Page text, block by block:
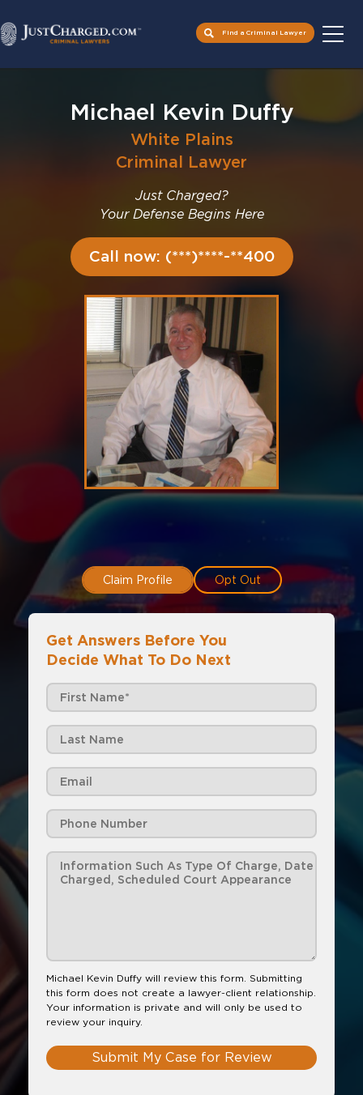
Find a Criminal Lawyer
Michael Kevin Duffy
White Plains
Criminal Lawyer
Just Charged?
Your Defense Begins Here
Call now: (***)****-**400
Claim Profile Opt Out
Get Answers Before You
Decide What To Do Next
Michael Kevin Duffy will review this form. Submitting
this form does not create a lawyer-client relationship.
Your information is private and will only be used to
review your inquiry.
Submit My Case for Review